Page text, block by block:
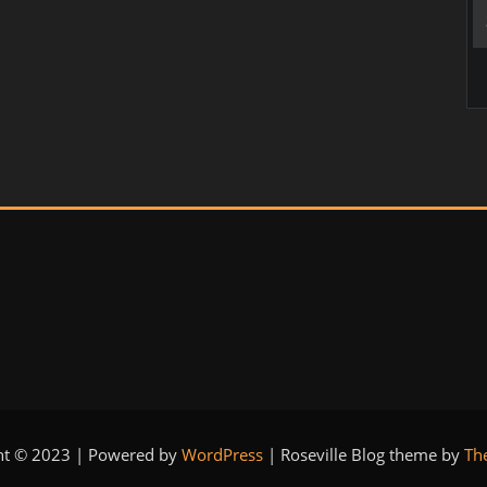
© 2023 | Powered by WordPress | Roseville Blog theme by